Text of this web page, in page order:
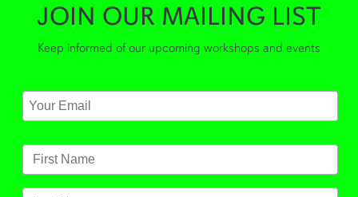
JOIN OUR MAILING LIST
Keep informed of our upcoming workshops and events